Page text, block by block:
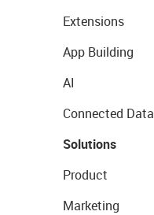
Extensions
App Building
AI
Connected Data
Solutions
Product
Marketing